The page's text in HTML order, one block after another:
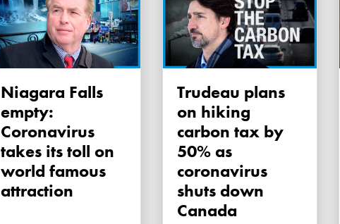
Niagara Falls
empty:
Coronavirus
takes its toll on
world famous
attraction
Trudeau plans
on hiking
carbon tax by
50% as
coronavirus
shuts down
Canada